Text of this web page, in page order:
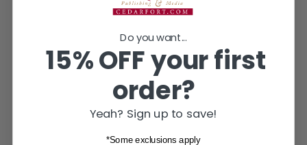
Do you want...
15% OFF your first
order?
Yeah? Sign up to save!
*Some exclusions apply